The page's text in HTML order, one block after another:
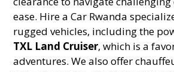
ease. Hire a Car Rwanda
rugged vehicles, including the
TXL Land Cruiser, which is a
adventures. We also offer